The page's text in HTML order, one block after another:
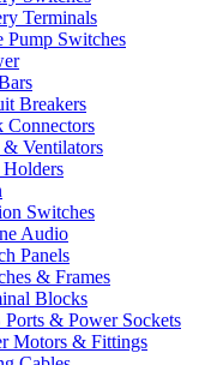
Terminals
Pump Switches
Breakers
Connectors
& Ventilators
Holders
Switches
Audio
Panels
& Frames
Blocks
& Power Sockets
Motors & Fittings